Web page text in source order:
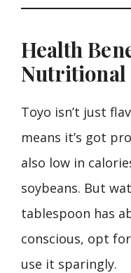
Health
Nutritional
Toyo isn’t just
means it’s got
also low in
soybeans. But
tablespoon has
conscious, opt
use it sparingly.